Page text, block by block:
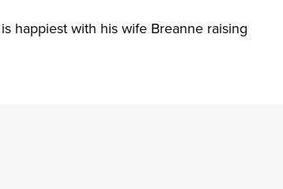
happiest with his wife Breanne raising